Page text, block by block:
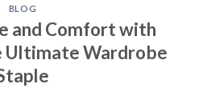
BLOG
and Comfort with
Ultimate Wardrobe